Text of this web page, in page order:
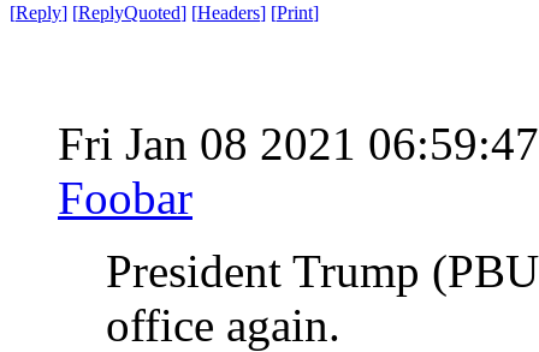
[Reply] [ReplyQuoted] [Headers] [Print]
Fri Jan 08 2021
Foobar
President Trump
office again.